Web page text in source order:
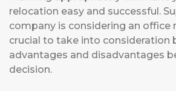
relocation easy and successful.
company is considering an office
crucial to take into consideration
advantages and disadvantages
decision.